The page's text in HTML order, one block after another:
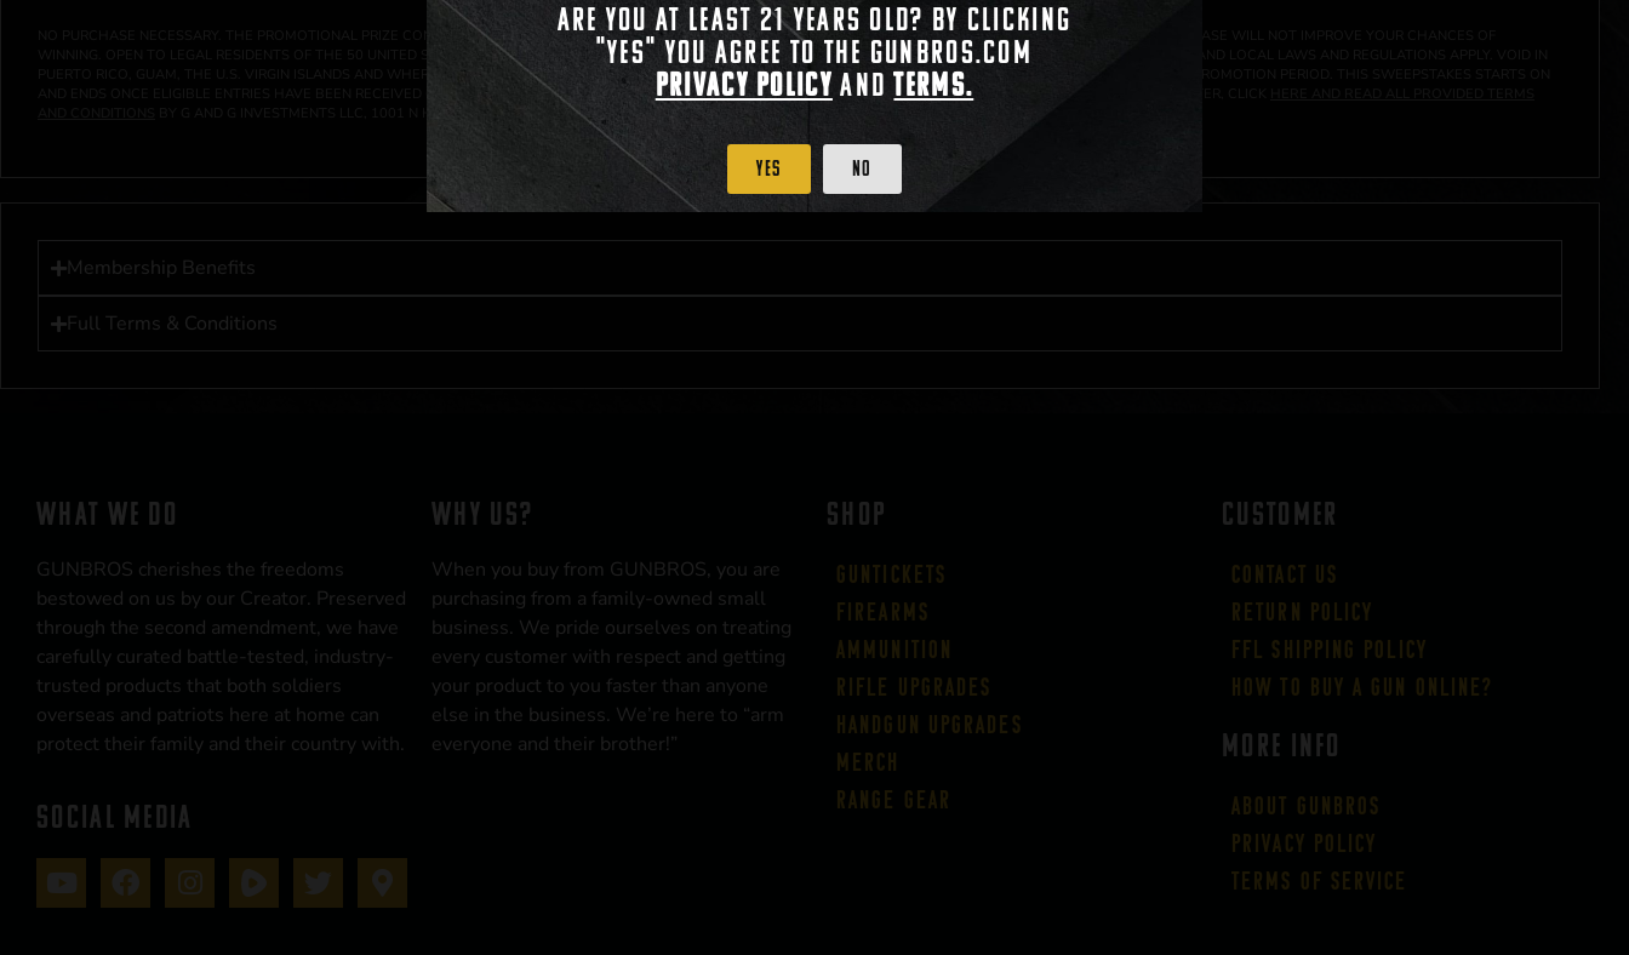
NO PURCHASE NECESSARY. THE PROMOTIONAL PRIZE CONSISTS SOLELY OF PRIORITY PURCHASING ACCESS. THE FEATURED PRODUCT IS NOT AWARDED AS A PRIZE. A PURCHASE WILL NOT IMPROVE YOUR CHANCES OF
WINNING. OPEN TO LEGAL RESIDENTS OF THE 50 UNITED STATES AND THE DISTRICT OF COLUMBIA, 21 YEARS OF AGE AT TIME OF PARTICIPATION/ENTRY. ALL FEDERAL, STATE AND LOCAL LAWS AND REGULATIONS APPLY. VOID IN
PUERTO RICO, GUAM, THE U.S. VIRGIN ISLANDS AND WHERE PROHIBITED BY LAW. ODDS OF WINNING DEPEND ON THE NUMBER OF ELIGIBLE ENTRIES RECEIVED DURING THE PROMOTION PERIOD. THIS SWEEPSTAKES STARTS ON
AND ENDS ONCE ELIGIBLE ENTRIES HAVE BEEN RECEIVED OR ON AT 11:59 PM CST; WHICHEVER MAY COME FIRST. FOR FULL OFFICIAL RULES, PRIZE DISCLOSURES, AND TO ENTER, CLICK
BY G AND G INVESTMENTS LLC, 1001 N HENDRICKS, HUTCHINSON, KS 67501.
Membership Benefits
Full Terms & Conditions
WHAT WE DO
GUNBROS cherishes the freedoms
bestowed on us by our Creator. Preserved
through the second amendment, we have
carefully curated battle-tested, industry-
trusted products that both soldiers
overseas and patriots here at home can
protect their family and their country with.
SOCIAL MEDIA
WHY US?
When you buy from GUNBROS, you are
purchasing from a family-owned small
business. We pride ourselves on treating
every customer with respect and getting
your product to you faster than anyone
else in the business. We’re here to “arm
everyone and their brother!”
SHOP
Guntickets
Firearms
Ammunition
Rifle Upgrades
Handgun Upgrades
Merch
Range Gear
CUSTOMER
Contact Us
Return Policy
FFL Shipping Policy
How to buy a gun online?
More Info
About GUNBROS
Privacy Policy
Terms of Service
Are you at least 21 years old? By clicking
"Yes" you agree to the gunbros.com
Privacy Policy andTerms.
Yes No